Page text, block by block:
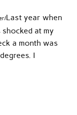
Last year when
at my
a month was
I